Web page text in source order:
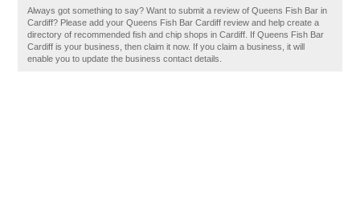
Always got something to say? Want to submit a review of Queens Fish Bar in
Cardiff? Please add your Queens Fish Bar Cardiff review and help create a
directory of recommended fish and chip shops in Cardiff. If Queens Fish Bar
Cardiff is your business, then claim it now. If you claim a business, it will
enable you to update the business contact details.